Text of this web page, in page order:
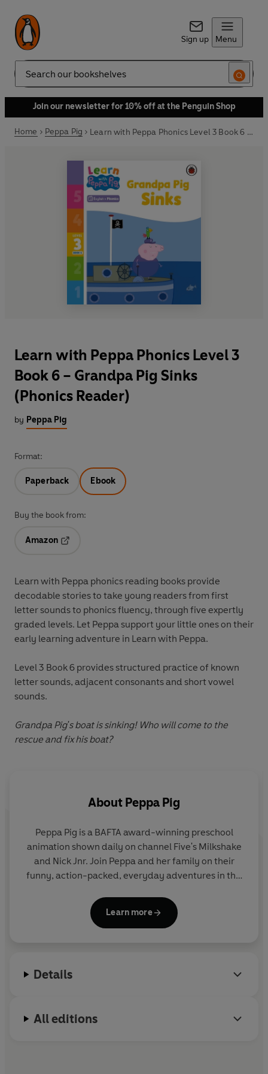
Sign up Menu
Search
Join our newsletter for 10% off at the Penguin Shop
Home Peppa Pig Learn with Peppa Phonics Level 3 Book 6 – Grandpa Pig Sinks (Phonics Reader)
Learn with Peppa Phonics Level 3
Book 6 – Grandpa Pig Sinks
(Phonics Reader)
by Peppa Pig
Format:
Paperback Ebook
Buy the book from:
Amazon
Learn with Peppa phonics reading books provide
decodable stories to take young readers from first
letter sounds to phonics fluency, through five expertly
graded levels. Let Peppa support your little ones on their
early learning adventure in Learn with Peppa.
Level 3 Book 6 provides structured practice of known
letter sounds, adjacent consonants and short vowel
sounds.
Grandpa Pig's boat is sinking! Who will come to the
rescue and fix his boat?
About Peppa Pig
Peppa Pig is a BAFTA award-winning preschool
animation shown daily on channel Five's Milkshake
and Nick Jnr. Join Peppa and her family on their
funny, action-packed, everyday adventures in this
Learn more
Details
All editions